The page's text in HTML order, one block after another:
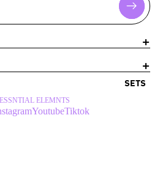
SETS
ESSNTIAL ELEMNTS
YoutubeTiktok